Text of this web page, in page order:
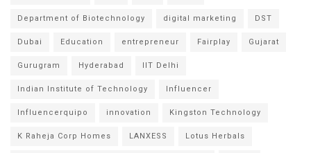
Department of Biotechnology digital marketing DST
Dubai Education entrepreneur Fairplay Gujarat
Gurugram Hyderabad IIT Delhi
Indian Institute of Technology Influencer
Influencerquipo innovation Kingston Technology
K Raheja Corp Homes LANXESS Lotus Herbals